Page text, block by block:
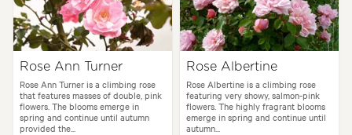
Rose Ann Turner
Rose Ann Turner is a climbing rose
that features masses of double, pink
flowers. The blooms emerge in
spring and continue until autumn
provided the...
Rose Albertine
Rose Albertine is a climbing rose
featuring very showy, salmon-pink
flowers. The highly fragrant blooms
emerge in spring and continue until
autumn...